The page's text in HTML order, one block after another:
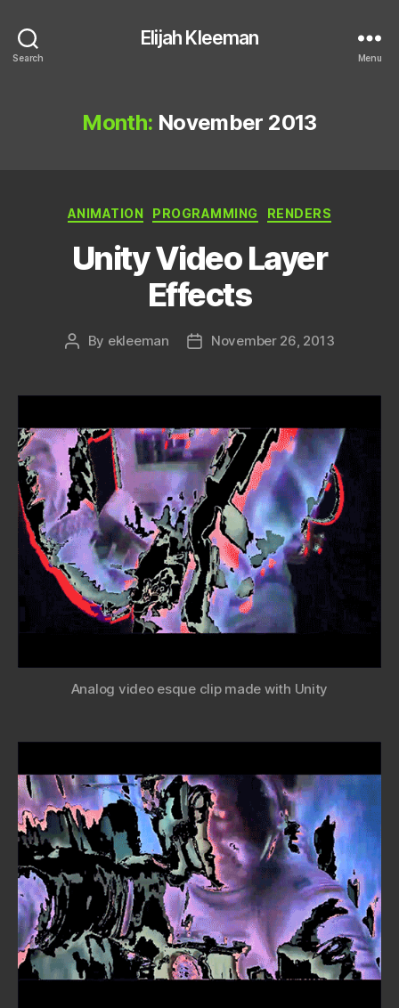
Search
Elijah Kleeman
Menu
Month: November 2013
Categories
ANIMATION PROGRAMMING RENDERS
Unity Video Layer
Effects
Post
By ekleeman
PostNovember 26, 2013
Analog video esque clip made with Unity